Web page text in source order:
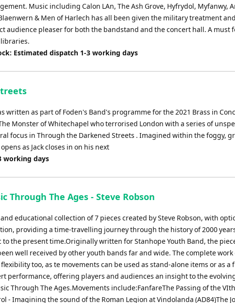
Music including Calon LAn, The Ash Grove, Hyfrydol, Myfanwy,
& Men of Harlech has all been given the military treatment
audience pleaser for both the bandstand and the concert hall. A must
Estimated dispatch 1-3 working days
written as part of Foden's Band's programme for the 2021 Brass in
Monster of Whitechapel who terrorised London with a series of
focus in Through the Darkened Streets . Imagined within the foggy,
as Jack closes in on his next
working days
Through The Ages - Steve Robson
educational collection of 7 pieces created by Steve Robson, with
providing a time-travelling journey through the history of 2000
to the present time.Originally written for Stanhope Youth Band, the
well received by other youth bands far and wide. The complete
too, as te movements can be used as stand-alone items or as a
performance, offering players and audiences an insight to the
Through The Ages.Movements include:FanfareThe Passing of the
- Imagining the sound of the Roman Legion at Vindolanda (AD84)The